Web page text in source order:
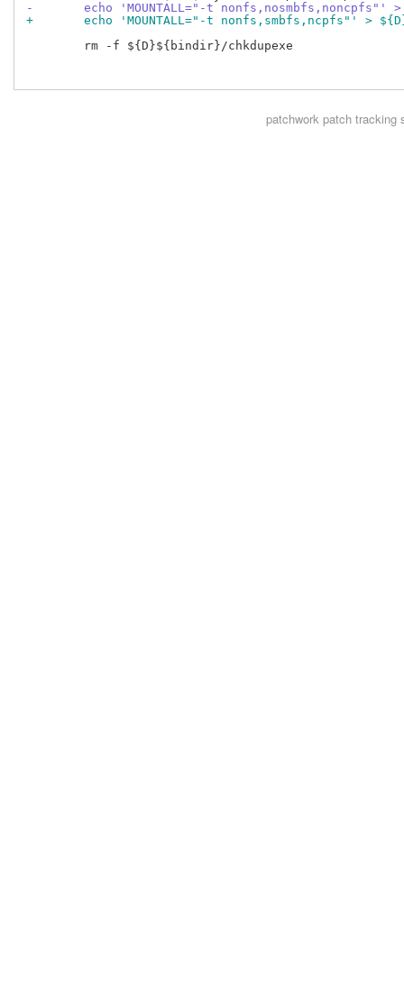
-	echo 'MOUNTALL="-t
+	echo 'MOUNTALL="-t nonfs,smbfs,ncpfs"' >
patchworkpatch tracking